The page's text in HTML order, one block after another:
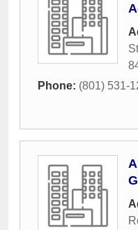
Phone: (801) 531-